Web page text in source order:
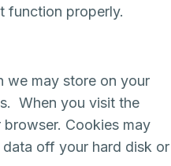
function properly.
we may store on your
When you visit the
Cookies may
off your hard disk or